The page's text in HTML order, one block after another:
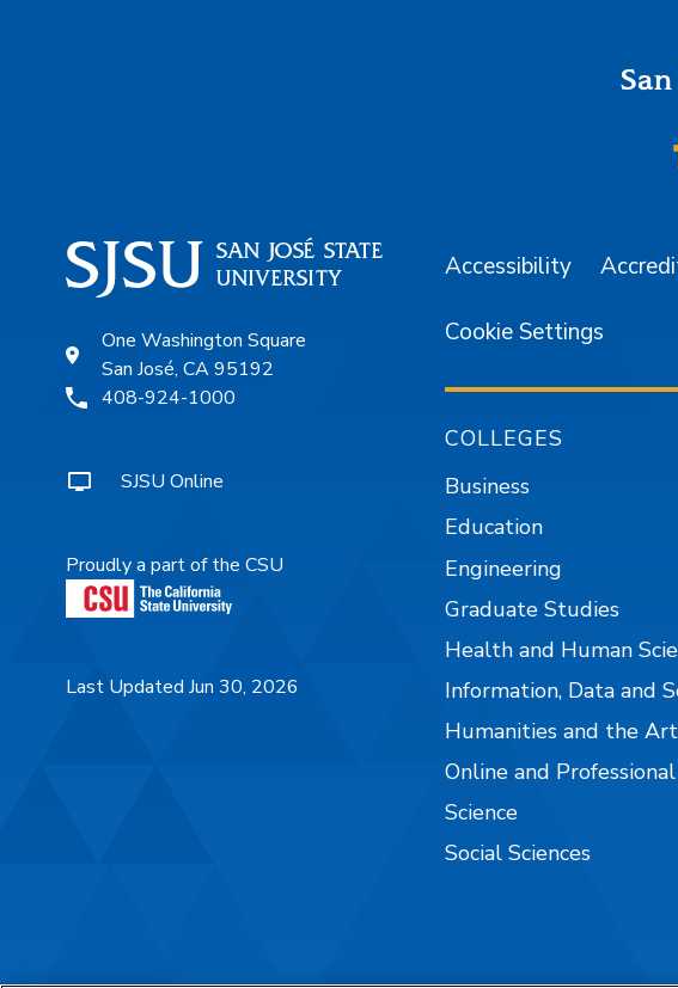
One Washington Square
San José, CA 95192
408-924-1000
SJSU Online
Proudly a part of the CSU
Last Updated Jun 30, 2026
Accessibility
Cookie Settings
COLLEGES
Business
Education
Engineering
Graduate Studies
Health and Human
Information, Data and
Humanities and the
Online and
Science
Social Sciences